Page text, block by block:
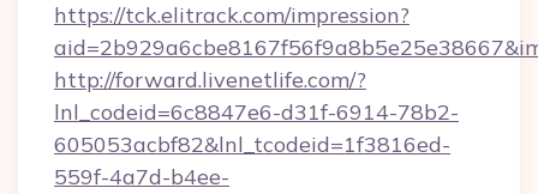
https://tck.elitrack.com/impression?
http://forward.livenetlife.com/?
lnl_codeid=6c8847e6-d31f-6914-78b2-
605053acbf82&lnl_tcodeid=1f3816ed-
559f-4a7d-b4ee-